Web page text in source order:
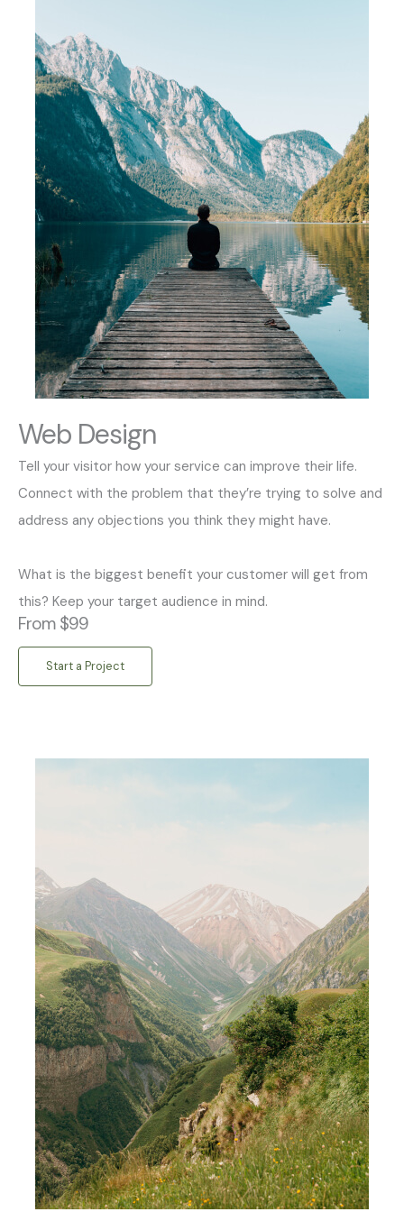
Web Design
Tell your visitor how your service can improve their life.
Connect with the problem that they’re trying to solve and
address any objections you think they might have.
What is the biggest benefit your customer will get from
this? Keep your target audience in mind.
From $99
Start a Project